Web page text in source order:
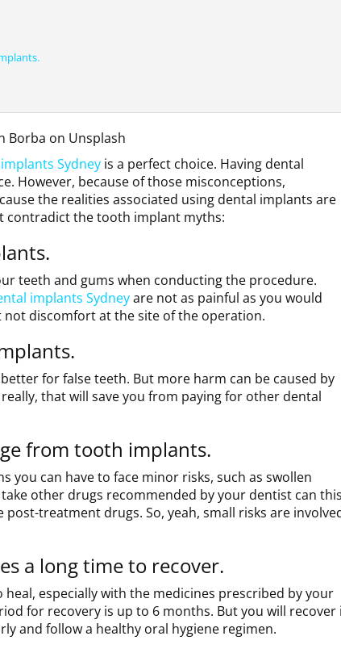
Borba on Unsplash
Sydney is a perfect choice. Having dental
However, because of those misconceptions,
the realities associated using dental implants are
contradict the tooth implant myths:
teeth and gums when conducting the procedure.
implants Sydneyare not as painful as you would
not discomfort at the site of the operation.
for false teeth. But more harm can be caused by
that will save you from paying for other dental
from tooth implants.
you can have to face minor risks, such as swollen
other drugs recommended by your dentist can this
treatment drugs. So, yeah, small risks are
a long time to recover.
especially with the medicines prescribed by your
for recovery is up to 6 months. But you will recover
and follow a healthy oral hygiene regimen.